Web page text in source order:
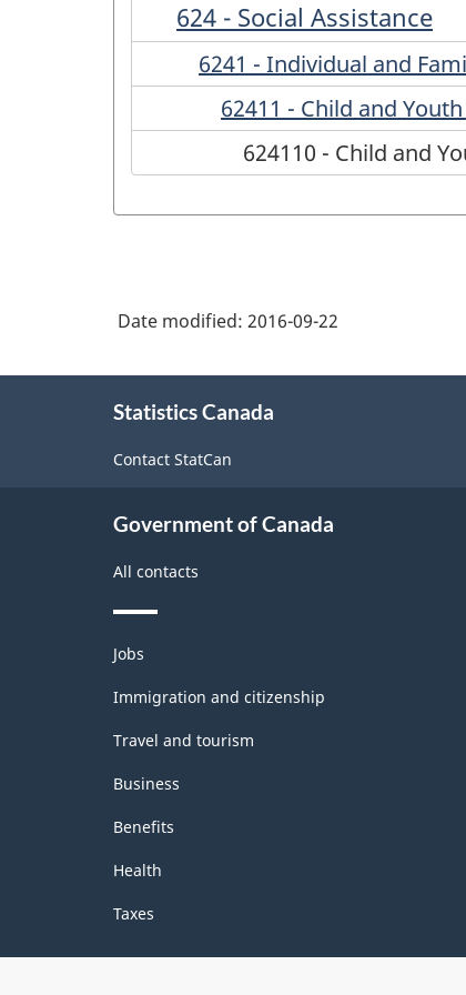
624 - Social Assistance
6241 - Individual and
62411 - Child and
624110 - Child and
Date modified: 2016-09-22
Statistics Canada
Contact StatCan
Government of Canada
All contacts
Themes
and
topics
Jobs
Immigration and citizenship
Travel and tourism
Business
Benefits
Health
Taxes